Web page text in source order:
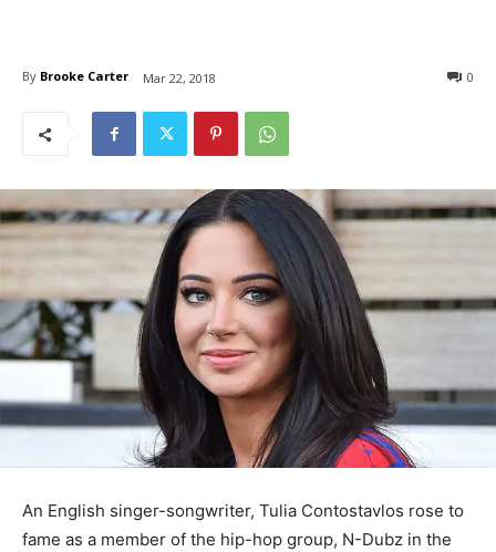
By Brooke Carter Mar 22, 2018 0
An English singer-songwriter, Tulia Contostavlos rose to
fame as a member of the hip-hop group, N-Dubz in the